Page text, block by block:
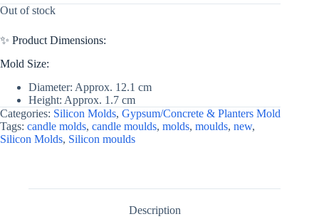
Out of stock
✨ Product Dimensions:
Mold Size:
Diameter: Approx. 12.1 cm
Height: Approx. 1.7 cm
Categories: Silicon Molds, Gypsum/Concrete & Planters Mold
Tags: candle molds, candle moulds, molds, moulds, new,
Silicon Molds, Silicon moulds
Description